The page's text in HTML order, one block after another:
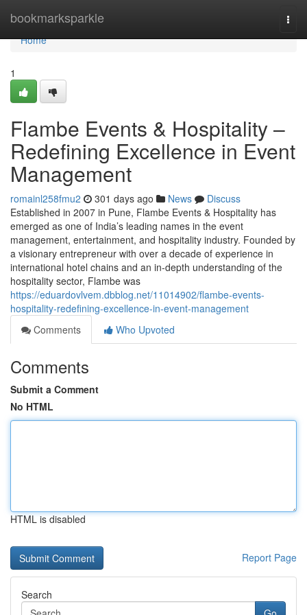
bookmarksparkle
Home
Home
1
Flambe Events & Hospitality –
Redefining Excellence in Event
Management
romainl258fmu2 301 days ago News
Discuss
Established in 2007 in Pune, Flambe Events & Hospitality has
emerged as one of India’s leading names in the event
management, entertainment, and hospitality industry. Founded by
a visionary entrepreneur with over a decade of experience in
international hotel chains and an in-depth understanding of the
hospitality sector, Flambe was
https://eduardovlvem.dbblog.net/11014902/flambe-events-
hospitality-redefining-excellence-in-event-management
Comments
Who Upvoted
Comments
Submit a Comment
No HTML
HTML is disabled
Report Page
Search